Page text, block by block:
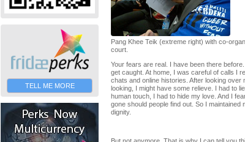
TELL ME MORE
Pang Khee Teik (extreme right) with co-
court.
Your fears are real. I have been there
get caught. At home, I was careful of calls I
chats and online histories. After looking
looking, I might have some relieve. I had to
human touch, I had to hide my love. And I
gone should people find out. So I
dignity.